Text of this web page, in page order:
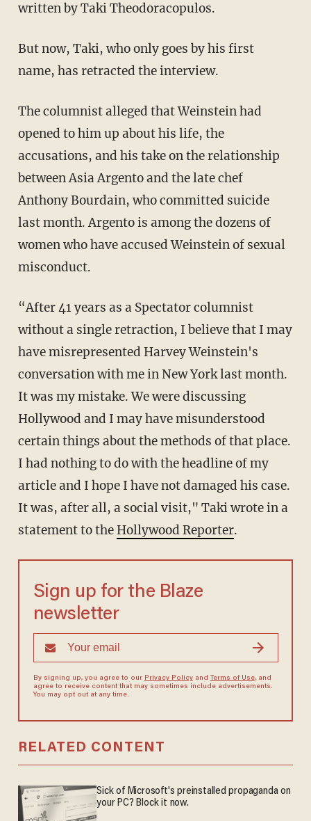
written by Taki Theodoracopulos.
But now, Taki, who only goes by his first
name, has retracted the interview.
The columnist alleged that Weinstein had
opened to him up about his life, the
accusations, and his take on the relationship
between Asia Argento and the late chef
Anthony Bourdain, who committed suicide
last month. Argento is among the dozens of
women who have accused Weinstein of sexual
misconduct.
“After 41 years as a Spectator columnist
without a single retraction, I believe that I may
have misrepresented Harvey Weinstein's
conversation with me in New York last month.
It was my mistake. We were discussing
Hollywood and I may have misunderstood
certain things about the methods of that place.
I had nothing to do with the headline of my
article and I hope I have not damaged his case.
It was, after all, a social visit," Taki wrote in a
statement to theHollywood Reporter.
Sign up for the Blaze
newsletter
By signing up, you agree to our Privacy Policyand Terms of Use, and
agree to receive content that may sometimes include advertisements.
You may opt out at any time.
RELATED CONTENT
Sick of Microsoft's preinstalled propaganda on
your PC? Block it now.